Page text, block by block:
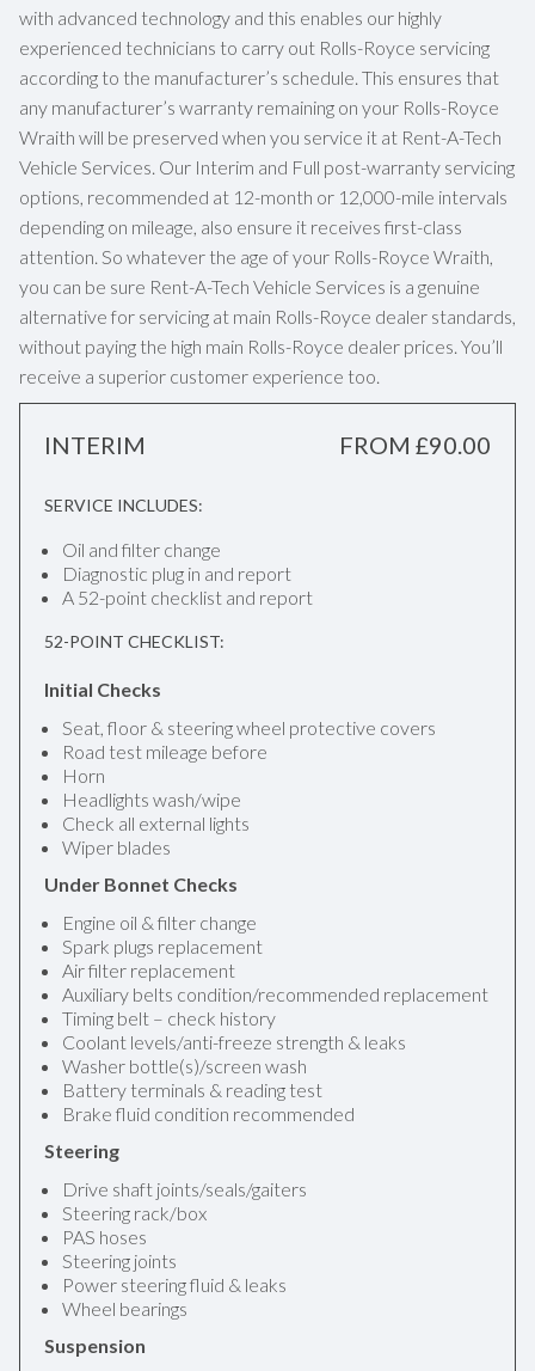
with advanced technology and this enables our highly
experienced technicians to carry out Rolls-Royce servicing
according to the manufacturer’s schedule. This ensures that
any manufacturer’s warranty remaining on your Rolls-Royce
Wraith will be preserved when you service it at Rent-A-Tech
Vehicle Services. Our Interim and Full post-warranty servicing
options, recommended at 12-month or 12,000-mile intervals
depending on mileage, also ensure it receives first-class
attention. So whatever the age of your Rolls-Royce Wraith,
you can be sure Rent-A-Tech Vehicle Services is a genuine
alternative for servicing at main Rolls-Royce dealer standards,
without paying the high main Rolls-Royce dealer prices. You’ll
receive a superior customer experience too.
INTERIM FROM £90.00
SERVICE INCLUDES:
Oil and filter change
Diagnostic plug in and report
A 52-point checklist and report
52-POINT CHECKLIST:
Initial Checks
Seat, floor & steering wheel protective covers
Road test mileage before
Horn
Headlights wash/wipe
Check all external lights
Wiper blades
Under Bonnet Checks
Engine oil & filter change
Spark plugs replacement
Air filter replacement
Auxiliary belts condition/recommended replacement
Timing belt – check history
Coolant levels/anti-freeze strength & leaks
Washer bottle(s)/screen wash
Battery terminals & reading test
Brake fluid condition recommended
Steering
Drive shaft joints/seals/gaiters
Steering rack/box
PAS hoses
Steering joints
Power steering fluid & leaks
Wheel bearings
Suspension